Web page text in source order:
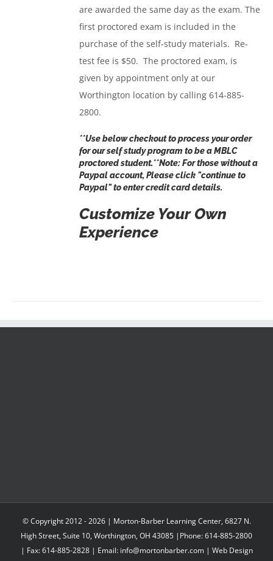
are awarded the same day as the exam. The
first proctored exam is included in the
purchase of the self-study materials. Re-
test fee is $50. The proctored exam, is
given by appointment only at our
Worthington location by calling 614-885-
2800.
**Use below checkout to process your order
for our self study program to be a MBLC
proctored student.**Note: For those without a
Paypal account, Please click "continue to
Paypal" to enter credit card details.
Customize Your Own
Experience
© Copyright 2012 -2026 | Morton-Barber Learning Center, 6827 N.
High Street, Suite 10, Worthington, OH 43085 |Phone: 614-885-2800
| Fax: 614-885-2828 | Email: info@mortonbarber.com | Web Design